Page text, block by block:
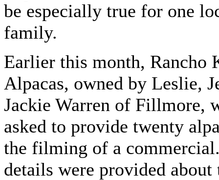
be especially true for one
family.
Earlier this month, Rancho
Alpacas, owned by Leslie,
Jackie Warren of Fillmore,
asked to provide twenty
the filming of a
details were provided about